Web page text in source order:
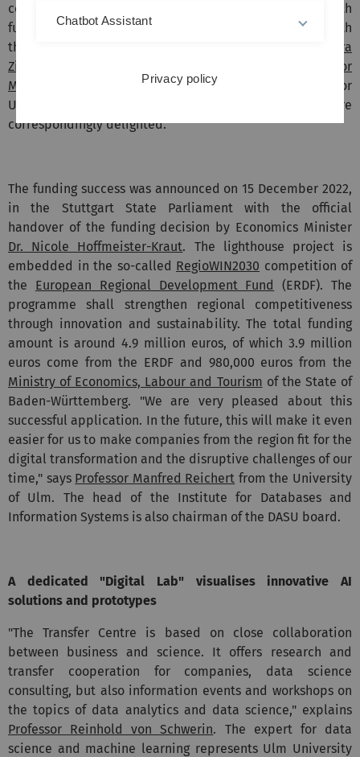
concept of the Swabian Confederation and provided with
funding in the millions. Money for this comes from both
the EU and the state of Baden-Württemberg.
Sandra
Zimmermann
Professor
Manfred Reichert
, Professor von Schwerin and Professor
Urban, all members of the DASU board, are
correspondingly delighted.
The funding success was announced on 15 December 2022,
in the Stuttgart State Parliament with the official
handover of the funding decision by Economics Minister
Dr. Nicole Hoffmeister-Kraut. The lighthouse project is
embedded in the so-called RegioWIN2030 competition of
the European Regional Development Fund
(ERDF). The
programme shall strengthen regional competitiveness
through innovation and sustainability. The total funding
amount is around 4.9 million euros, of which 3.9 million
euros come from the ERDF and 980,000 euros from the
Ministry of Economics, Labour and Tourism of the State of
Baden-Württemberg. "We are very pleased about this
successful application. In the future, this will make it even
easier for us to make companies from the region fit for the
digital transformation and the disruptive challenges of our
time," says Professor Manfred Reichert from the University
of Ulm. The head of the Institute for Databases and
Information Systems is also chairman of the DASU board.
A dedicated "Digital Lab" visualises innovative AI
solutions and prototypes
"The Transfer Centre is based on close collaboration
between business and science. It offers research and
transfer cooperation for companies, data science
consulting, but also information events and workshops on
the topics of data analytics and data science," explains
Professor Reinhold von Schwerin. The expert for data
science and machine learning represents Ulm University
Chatbot Assistant
Privacy policy